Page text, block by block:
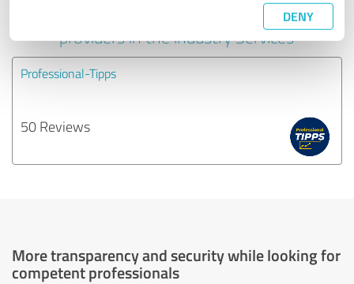
DENY
Experiences with other service
providers in the industry Services
Professional-Tipps
50 Reviews
More transparency and security while looking for
competent professionals